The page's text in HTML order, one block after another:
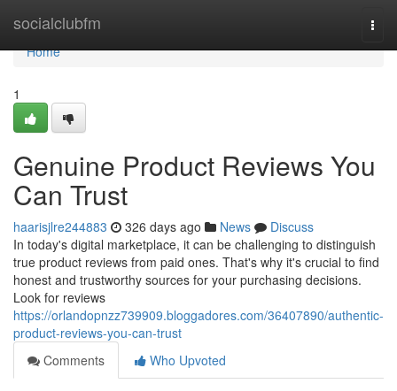
socialclubfm
Home
Home
1
Genuine Product Reviews You
Can Trust
haarisjlre244883 326 days ago News
Discuss
In today's digital marketplace, it can be challenging to distinguish
true product reviews from paid ones. That's why it's crucial to find
honest and trustworthy sources for your purchasing decisions.
Look for reviews
https://orlandopnzz739909.bloggadores.com/36407890/authentic-
product-reviews-you-can-trust
Comments
Who Upvoted